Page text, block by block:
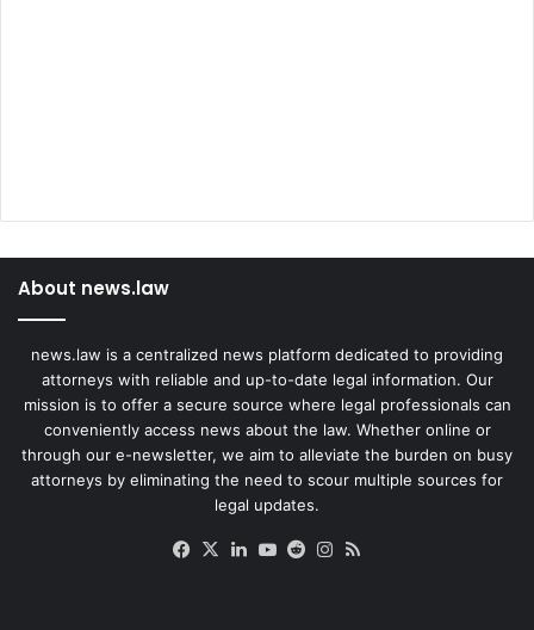
About news.law
news.law is a centralized news platform dedicated to providing
attorneys with reliable and up-to-date legal information. Our
mission is to offer a secure source where legal professionals can
conveniently access news about the law. Whether online or
through our e-newsletter, we aim to alleviate the burden on busy
attorneys by eliminating the need to scour multiple sources for
legal updates.
Facebook
X LinkedIn
YouTube
RedditInstagram